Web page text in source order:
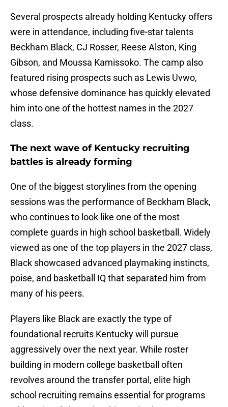
Several prospects already holding Kentucky offers
were in attendance, including five-star talents
Beckham Black, CJ Rosser, Reese Alston, King
Gibson, and Moussa Kamissoko. The camp also
featured rising prospects such as Lewis Uvwo,
whose defensive dominance has quickly elevated
him into one of the hottest names in the 2027
class.
The next wave of Kentucky recruiting
battles is already forming
One of the biggest storylines from the opening
sessions was the performance of Beckham Black,
who continues to look like one of the most
complete guards in high school basketball. Widely
viewed as one of the top players in the 2027 class,
Black showcased advanced playmaking instincts,
poise, and basketball IQ that separated him from
many of his peers.
Players like Black are exactly the type of
foundational recruits Kentucky will pursue
aggressively over the next year. While roster
building in modern college basketball often
revolves around the transfer portal, elite high
school recruiting remains essential for programs